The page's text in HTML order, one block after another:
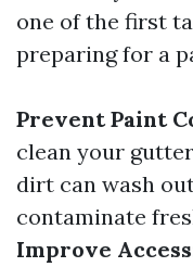
one of the first
preparing for a
Prevent Paint
clean your
dirt can wash
contaminate
Improve Access